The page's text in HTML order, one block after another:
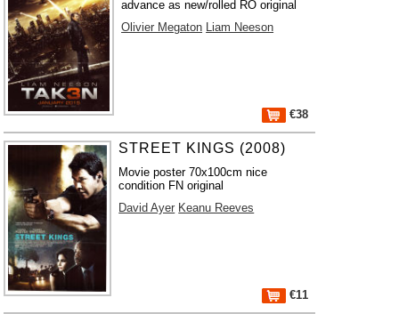
advance as new/rolled RO original
Olivier Megaton Liam Neeson
€38
STREET KINGS (2008)
Movie poster 70x100cm nice
condition FN original
David Ayer Keanu Reeves
€11